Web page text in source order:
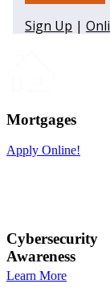
Mortgages
Apply Online!
Cybersecurity
Awareness
Learn More